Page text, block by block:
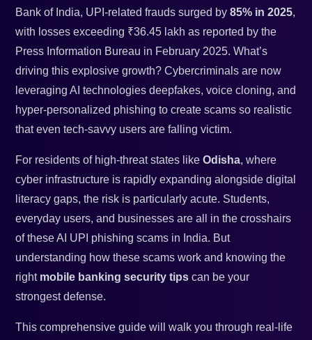
Bank of India, UPI-related frauds surged by 85% in 2025,
with losses exceeding ₹36.45 lakh as reported by the
Press Information Bureau in February 2025. What’s
driving this explosive growth? Cybercriminals are now
leveraging AI technologies deepfakes, voice cloning, and
hyper-personalized phishing to create scams so realistic
that even tech-savvy users are falling victim.
For residents of high-threat states like Odisha, where
cyber infrastructure is rapidly expanding alongside digital
literacy gaps, the risk is particularly acute. Students,
everyday users, and businesses are all in the crosshairs
of these AI UPI phishing scams in India. But
understanding how these scams work and knowing the
right mobile banking security tips can be your
strongest defense.
This comprehensive guide will walk you through real-life